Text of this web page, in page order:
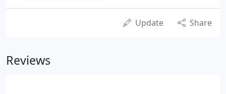
Update Share
Reviews